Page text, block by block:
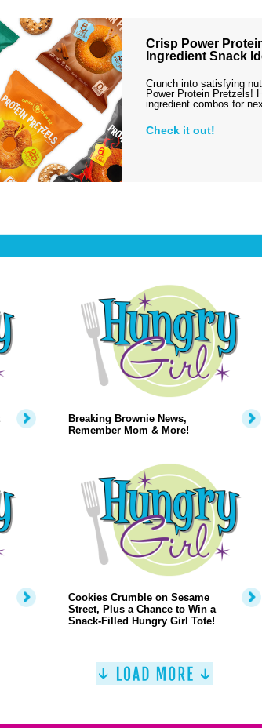
Crisp Power
Ingredient Snack
Crunch into satisfying
Power Protein Pretzels!
ingredient combos for
Check it out!
Breaking Brownie News,
Remember Mom & More!
Cookies Crumble on Sesame
Street, Plus a Chance to Win a
Snack-Filled Hungry Girl Tote!